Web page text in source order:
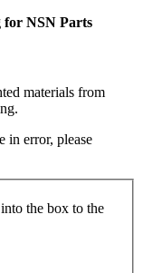
for NSN Parts
materials from
in error, please
the box to the